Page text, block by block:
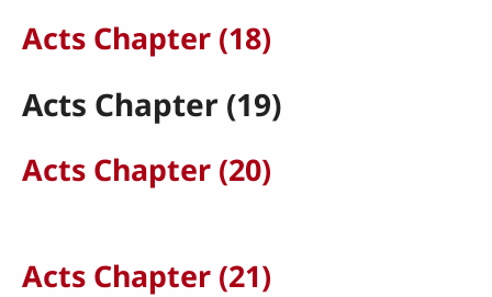
Acts Chapter (18)
Acts Chapter (19)
Acts Chapter (20)
Acts Chapter (21)